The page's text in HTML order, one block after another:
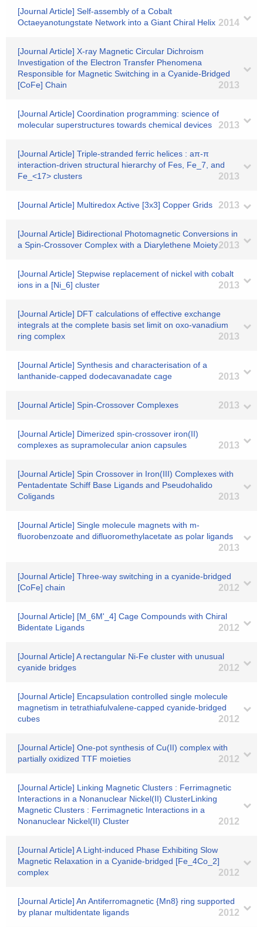
[Journal Article] Self-assembly of a Cobalt
Octaeyanotungstate Network into a Giant Chiral Helix 2014
[Journal Article] X-ray Magnetic Circular Dichroism
Investigation of the Electron Transfer Phenomena
Responsible for Magnetic Switching in a Cyanide-Bridged
[CoFe] Chain
2013
[Journal Article] Coordination programming: science of
molecular superstructures towards chemical devices
2013
[Journal Article] Triple-stranded ferric helices : aπ-π
interaction-driven structural hierarchy of Fes, Fe_7, and
Fe_<17> clusters
2013
[Journal Article] Multiredox Active [3x3] Copper Grids 2013
[Journal Article] Bidirectional Photomagnetic Conversions in
a Spin-Crossover Complex with a Diarylethene Moiety2013
[Journal Article] Stepwise replacement of nickel with cobalt
ions in a [Ni_6] cluster
2013
[Journal Article] DFT calculations of effective exchange
integrals at the complete basis set limit on oxo-vanadium
ring complex
2013
[Journal Article] Synthesis and characterisation of a
lanthanide-capped dodecavanadate cage
2013
[Journal Article] Spin-Crossover Complexes 2013
[Journal Article] Dimerized spin-crossover iron(II)
complexes as supramolecular anion capsules
2013
[Journal Article] Spin Crossover in Iron(III) Complexes with
Pentadentate Schiff Base Ligands and Pseudohalido
Coligands
2013
[Journal Article] Single molecule magnets with m-
fluorobenzoate and difluoromethylacetate as polar ligands
2013
[Journal Article] Three-way switching in a cyanide-bridged
[CoFe] chain
2012
[Journal Article] [M_6M'_4] Cage Compounds with Chiral
Bidentate Ligands
2012
[Journal Article] A rectangular Ni-Fe cluster with unusual
cyanide bridges
2012
[Journal Article] Encapsulation controlled single molecule
magnetism in tetrathiafulvalene-capped cyanide-bridged
cubes
2012
[Journal Article] One-pot synthesis of Cu(II) complex with
partially oxidized TTF moieties
2012
[Journal Article] Linking Magnetic Clusters : Ferrimagnetic
Interactions in a Nonanuclear Nickel(II) ClusterLinking
Magnetic Clusters : Ferrimagnetic Interactions in a
Nonanuclear Nickel(II) Cluster
2012
[Journal Article] A Light-induced Phase Exhibiting Slow
Magnetic Relaxation in a Cyanide-bridged [Fe_4Co_2]
complex
2012
[Journal Article] An Antiferromagnetic {Mn8} ring supported
by planar multidentate ligands
2012